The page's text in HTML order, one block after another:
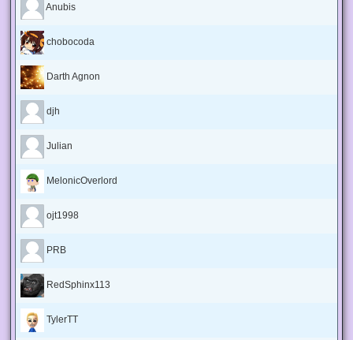
Anubis
chobocoda
Darth Agnon
djh
Julian
MelonicOverlord
ojt1998
PRB
RedSphinx113
TylerTT